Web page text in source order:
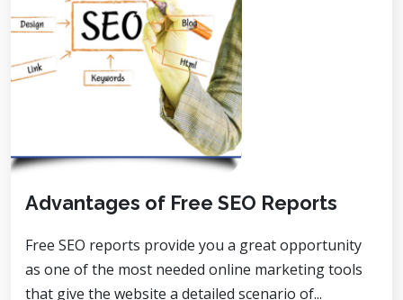
Advantages of Free SEO Reports
Free SEO reports provide you a great opportunity
as one of the most needed online marketing tools
that give the website a detailed scenario of...